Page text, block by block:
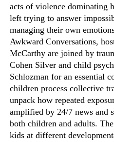
acts of violence dominating
left trying to answer
managing their own
Awkward Conversations,
McCarthy are joined by
Cohen Silver and child
Schlozman for an essential
children process collective
unpack how repeated
amplified by 24/7 news and
both children and adults.
kids at different